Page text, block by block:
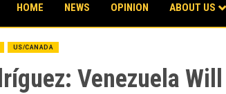
HOME NEWS OPINION ABOUT US
US/CANADA
Venezuela